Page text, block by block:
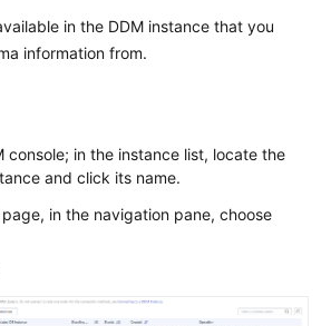
in the DDM instance that you
information from.
console; in the instance list, locate the
and click its name.
in the navigation pane, choose